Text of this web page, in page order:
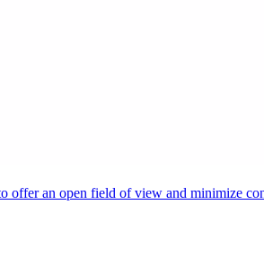
an open field of view and minimize